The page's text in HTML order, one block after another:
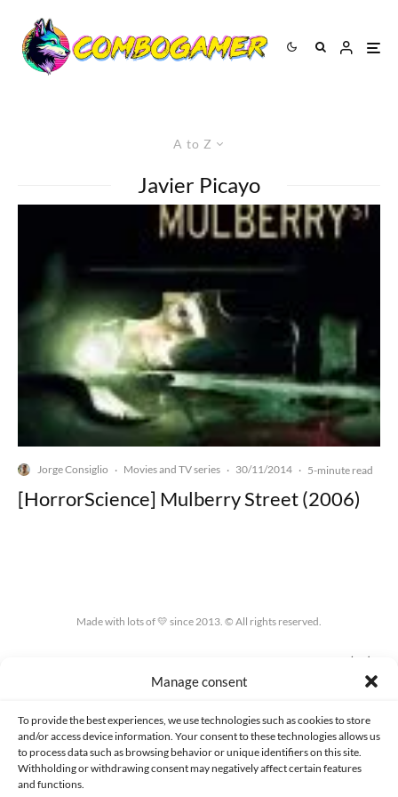
Manage consent
To provide the best experiences, we use technologies such as cookies to store
and/or access device information. Your consent to these technologies allows us
to process data such as browsing behavior or unique identifiers on this site.
Withholding or withdrawing consent may negatively affect certain features
and functions.
A to Z
Javier Picayo
Jorge Consiglio · Movies and TV series · 30/11/2014 · 5-minute read
[HorrorScience] Mulberry Street (2006)
Made with lots of 💛 since 2013. © All rights reserved.
COOKIES POLICY (EU)